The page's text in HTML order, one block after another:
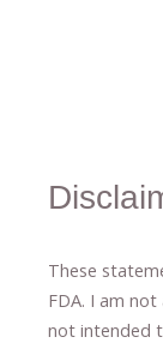
These
FDA. I am
not intended